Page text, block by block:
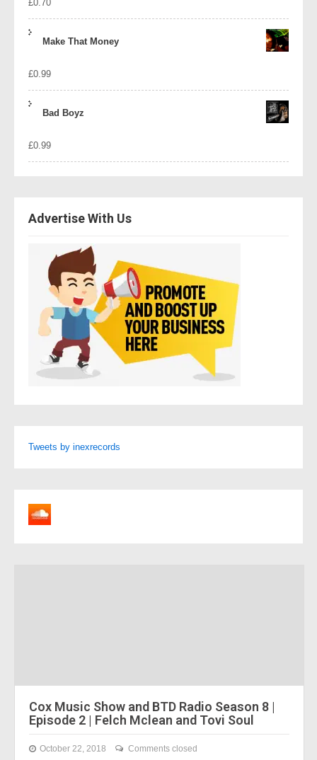
£0.70
Make That Money
£0.99
Bad Boyz
£0.99
Advertise With Us
Tweets by inexrecords
Cox Music Show and BTD Radio Season 8 |
Episode 2 | Felch Mclean and Tovi Soul
October 22, 2018 Comments closed